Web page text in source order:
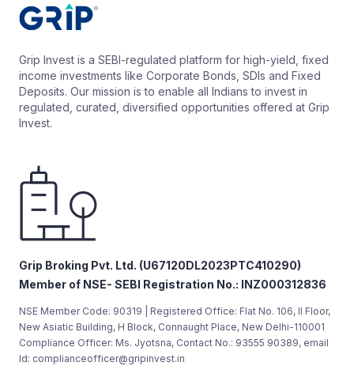
Grip Invest is a SEBI-regulated platform for high-yield, fixed
income investments like Corporate Bonds, SDIs and Fixed
Deposits. Our mission is to enable all Indians to invest in
regulated, curated, diversified opportunities offered at Grip
Invest.
Grip Broking Pvt. Ltd. (U67120DL2023PTC410290)
Member of NSE- SEBI Registration No.: INZ000312836
NSE Member Code: 90319 | Registered Office: Flat No. 106, II Floor,
New Asiatic Building, H Block, Connaught Place, New Delhi-110001
Compliance Officer: Ms. Jyotsna, Contact No.: 93555 90389, email
Id: complianceofficer@gripinvest.in